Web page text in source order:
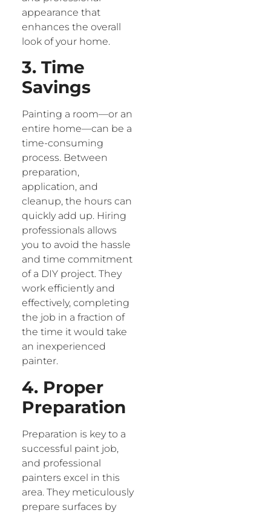
appearance that
enhances the overall
look of your home.
3. Time
Savings
Painting a room—or an
entire home—can be a
time-consuming
process. Between
preparation,
application, and
cleanup, the hours can
quickly add up. Hiring
professionals allows
you to avoid the hassle
and time commitment
of a DIY project. They
work efficiently and
effectively, completing
the job in a fraction of
the time it would take
an inexperienced
painter.
4. Proper
Preparation
Preparation is key to a
successful paint job,
and professional
painters excel in this
area. They meticulously
prepare surfaces by